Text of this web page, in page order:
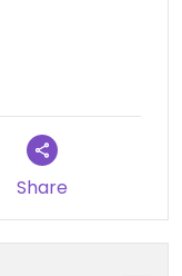
Share